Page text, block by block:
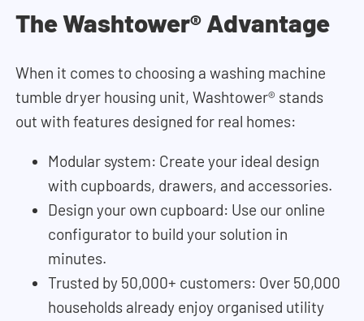
The Washtower® Advantage
When it comes to choosing a washing machine
tumble dryer housing unit, Washtower® stands
out with features designed for real homes:
Modular system: Create your ideal design
with cupboards, drawers, and accessories.
Design your own cupboard: Use our online
configurator to build your solution in
minutes.
Trusted by 50,000+ customers: Over 50,000
households already enjoy organised utility